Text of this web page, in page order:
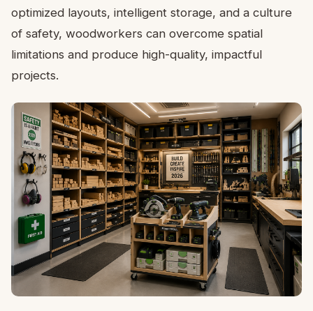
optimized layouts, intelligent storage, and a culture
of safety, woodworkers can overcome spatial
limitations and produce high-quality, impactful
projects.